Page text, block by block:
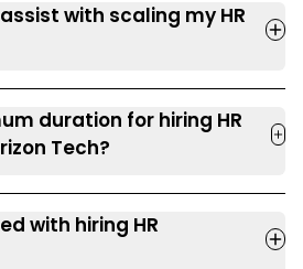
with scaling my HR
duration for hiring HR
Tech?
with hiring HR